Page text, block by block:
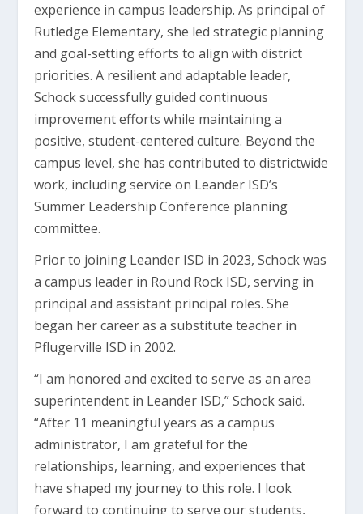
experience in campus leadership. As principal of
Rutledge Elementary, she led strategic planning
and goal-setting efforts to align with district
priorities. A resilient and adaptable leader,
Schock successfully guided continuous
improvement efforts while maintaining a
positive, student-centered culture. Beyond the
campus level, she has contributed to districtwide
work, including service on Leander ISD’s
Summer Leadership Conference planning
committee.
Prior to joining Leander ISD in 2023, Schock was
a campus leader in Round Rock ISD, serving in
principal and assistant principal roles. She
began her career as a substitute teacher in
Pflugerville ISD in 2002.
“I am honored and excited to serve as an area
superintendent in Leander ISD,” Schock said.
“After 11 meaningful years as a campus
administrator, I am grateful for the
relationships, learning, and experiences that
have shaped my journey to this role. I look
forward to continuing to serve our students,